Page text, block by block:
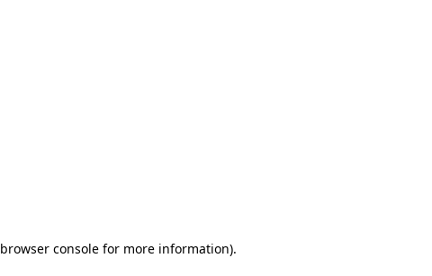
browser consolefor more information).